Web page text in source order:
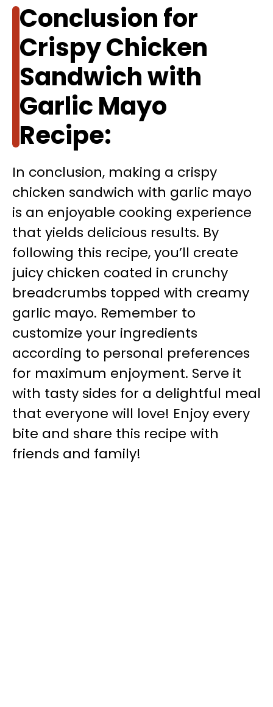
Conclusion for
Crispy Chicken
Sandwich with
Garlic Mayo
Recipe:
In conclusion, making a crispy
chicken sandwich with garlic mayo
is an enjoyable cooking experience
that yields delicious results. By
following this recipe, you’ll create
juicy chicken coated in crunchy
breadcrumbs topped with creamy
garlic mayo. Remember to
customize your ingredients
according to personal preferences
for maximum enjoyment. Serve it
with tasty sides for a delightful meal
that everyone will love! Enjoy every
bite and share this recipe with
friends and family!